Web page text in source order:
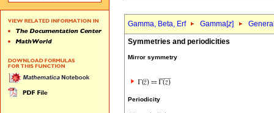
Gamma, Beta, Erf Gamma[z]
Symmetries and periodicities
Mirror symmetry
Periodicity